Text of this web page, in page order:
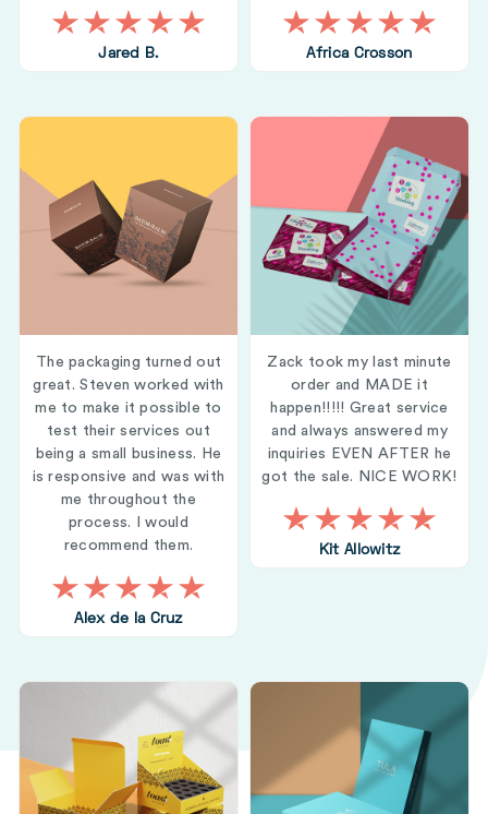
Jared B. Africa Crosson
The packaging turned out
great. Steven worked with
me to make it possible to
test their services out
being a small business. He
is responsive and was with
me throughout the
process. I would
recommend them.
Alex de la Cruz
Zack took my last minute
order and MADE it
happen!!!!! Great service
and always answered my
inquiries EVEN AFTER he
got the sale. NICE WORK!
Kit Allowitz